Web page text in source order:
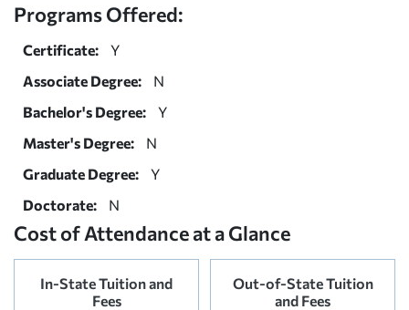
Programs Offered:
Certificate:
Y
Associate Degree:
N
Bachelor's Degree:
Y
Master's Degree:
N
Graduate Degree:
Y
Doctorate:
N
Cost of Attendance at a Glance
In-State Tuition and
Fees
Out-of-State Tuition
and Fees